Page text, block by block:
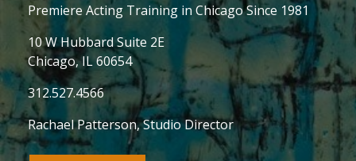
Premiere Acting Training in Chicago Since 1981
10 W Hubbard Suite 2E
Chicago, IL 60654
312.527.4566
Rachael Patterson, Studio Director